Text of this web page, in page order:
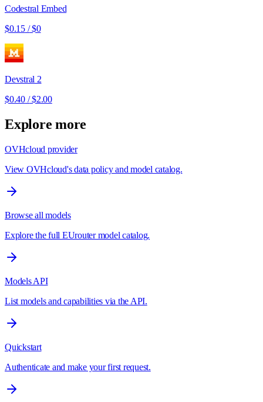
Codestral Embed
$0.15/ $0
Devstral 2
$0.40/ $2.00
Explore more
OVHcloud provider
View OVHcloud's data policy and model catalog.
Browse all models
Explore the full EUrouter model catalog.
Models API
List models and capabilities via the API.
Quickstart
Authenticate and make your first request.